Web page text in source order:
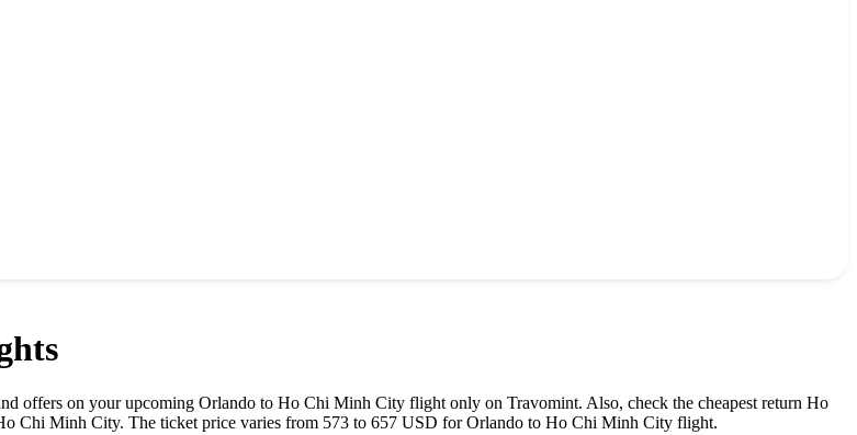
offers on your upcoming Orlando to Ho Chi Minh City flight only on Travomint. Also, check the cheapest return Ho
Chi Minh City. The ticket price varies from 573 to 657 USD for Orlando to Ho Chi Minh City flight.